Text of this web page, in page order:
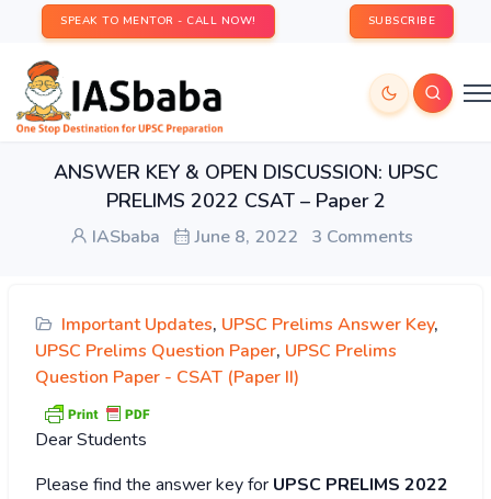
SPEAK TO MENTOR - CALL NOW! SUBSCRIBE
ANSWER KEY & OPEN DISCUSSION: UPSC
PRELIMS 2022 CSAT – Paper 2
IASbaba June 8, 2022 3 Comments
Important Updates, UPSC Prelims Answer Key,
UPSC Prelims Question Paper, UPSC Prelims
Question Paper - CSAT (Paper II)
Dear Students
Please find the answer key for UPSC PRELIMS 2022